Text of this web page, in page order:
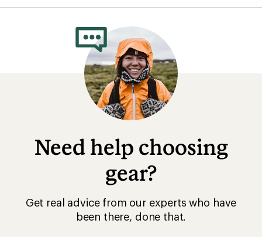
Need help choosing
gear?
Get real advice from our experts who have
been there, done that.